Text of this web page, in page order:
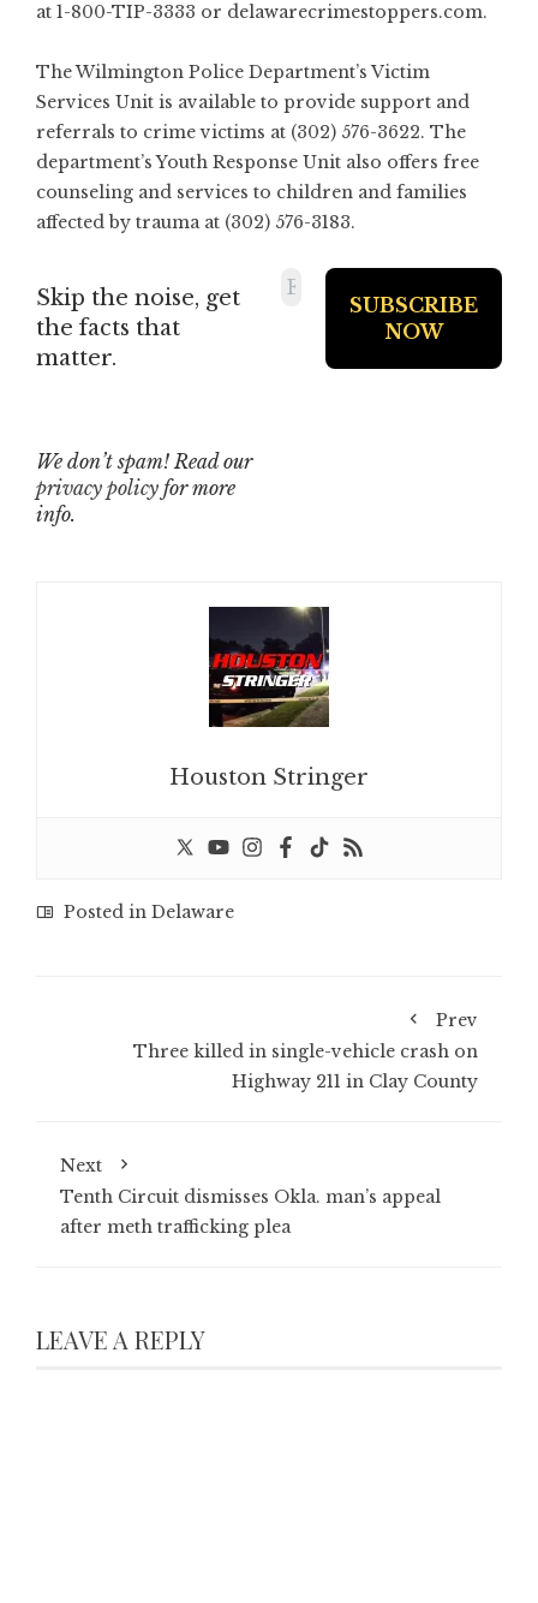
at 1-800-TIP-3333 or delawarecrimestoppers.com.
The Wilmington Police Department’s Victim
Services Unit is available to provide support and
referrals to crime victims at (302) 576-3622. The
department’s Youth Response Unit also offers free
counseling and services to children and families
affected by trauma at (302) 576-3183.
Skip the noise, get
the facts that
matter.
We don’t spam! Read our
privacy policy for more
info.
Houston Stringer
Posted in Delaware
Prev
Three killed in single-vehicle crash on
Highway 211 in Clay County
Next
Tenth Circuit dismisses Okla. man’s appeal
after meth trafficking plea
LEAVE A REPLY